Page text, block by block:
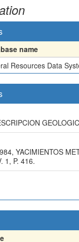
name
Resources Data
YACIMIENTOS
1, P. 416.